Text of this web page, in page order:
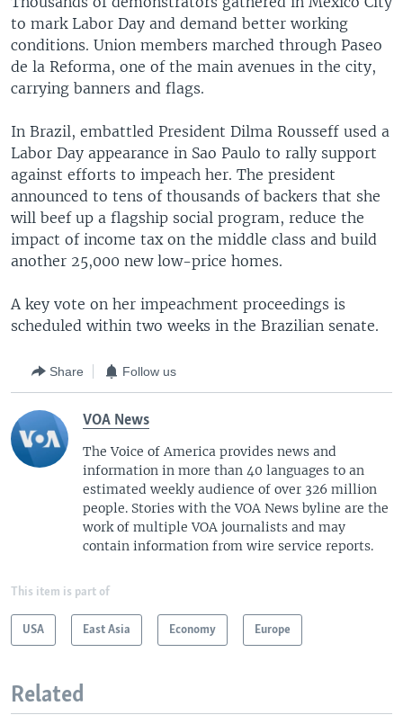
to mark Labor Day and demand better working
conditions. Union members marched through Paseo
de la Reforma, one of the main avenues in the city,
carrying banners and flags.
In Brazil, embattled President Dilma Rousseff used a
Labor Day appearance in Sao Paulo to rally support
against efforts to impeach her. The president
announced to tens of thousands of backers that she
will beef up a flagship social program, reduce the
impact of income tax on the middle class and build
another 25,000 new low-price homes.
A key vote on her impeachment proceedings is
scheduled within two weeks in the Brazilian senate.
Share Follow us
VOA News
The Voice of America provides news and
information in more than 40 languages to an
estimated weekly audience of over 326 million
people. Stories with the VOA News byline are the
work of multiple VOA journalists and may
contain information from wire service reports.
This item is part of
USA East Asia Economy Europe
Related